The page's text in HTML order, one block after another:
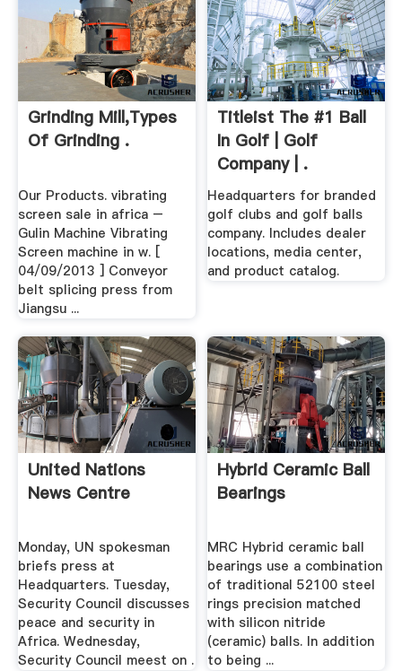
Grinding Mill,Types
Of Grinding .
Our Products. vibrating
screen sale in africa –
Gulin Machine Vibrating
Screen machine in w. [
04/09/2013 ] Conveyor
belt splicing press from
Jiangsu ...
Titleist The #1 Ball
In Golf | Golf
Company | .
Headquarters for branded
golf clubs and golf balls
company. Includes dealer
locations, media center,
and product catalog.
United Nations
News Centre
Monday, UN spokesman
briefs press at
Headquarters. Tuesday,
Security Council discusses
peace and security in
Africa. Wednesday,
Security Council meest on .
Hybrid Ceramic Ball
Bearings
MRC Hybrid ceramic ball
bearings use a combination
of traditional 52100 steel
rings precision matched
with silicon nitride
(ceramic) balls. In addition
to being ...